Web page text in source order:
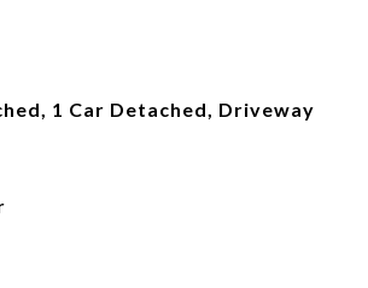
1 Car Detached, Driveway